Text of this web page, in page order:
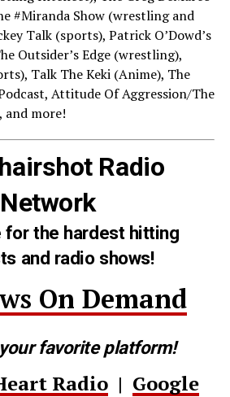
#Miranda Show (wrestling and
Talk (sports), Patrick O’Dowd’s
Outsider’s Edge (wrestling),
Talk The Keki (Anime), The
Attitude Of Aggression/The
and more!
Radio
Network
for the hardest hitting
and radio shows!
On Demand
favorite platform!
Radio | Google